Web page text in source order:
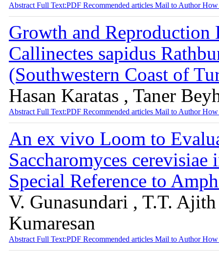
Abstract Full Text:PDF Recommended articles Mail to AuthorHow
Growth and
Callinectes sapidus
(Southwestern Coast of
Hasan Karatas , Taner
Abstract Full Text:PDF Recommended articles Mail to AuthorHow
An ex vivo Loom to
Saccharomyces
Special Reference to
V. Gunasundari , T.T.
Kumaresan
Abstract Full Text:PDF Recommended articles Mail to AuthorHow